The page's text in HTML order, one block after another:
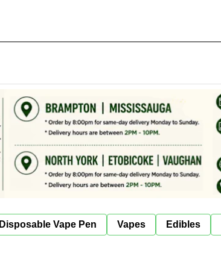
Disposable Vape Pen Vapes Edibles